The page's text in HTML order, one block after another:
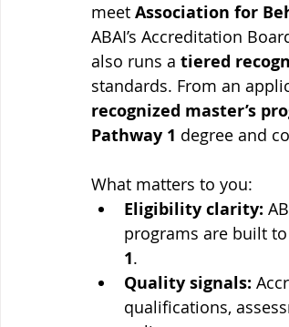
meet Association for
ABAI’s Accreditation
also runs a tiered
standards. From an
recognized master’s
Pathway 1 degree and
What matters to you:
Eligibility clarity:
programs are built
1.
Quality signals:
qualifications,